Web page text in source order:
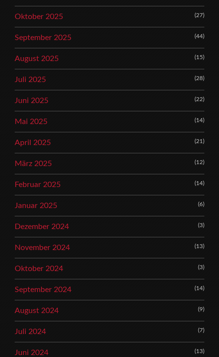
Oktober 2025 (27)
September 2025 (44)
August 2025 (15)
Juli 2025 (28)
Juni 2025 (22)
Mai 2025 (14)
April 2025 (21)
März 2025 (12)
Februar 2025 (14)
Januar 2025 (6)
Dezember 2024 (3)
November 2024 (13)
Oktober 2024 (3)
September 2024 (14)
August 2024 (9)
Juli 2024 (7)
Juni 2024 (13)